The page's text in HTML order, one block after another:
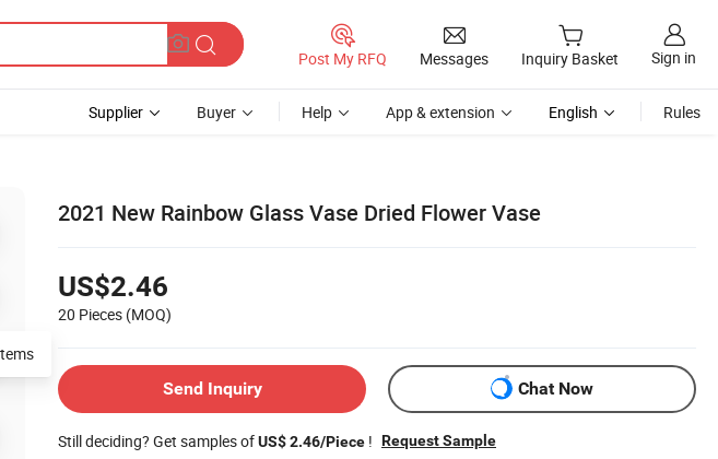
Post My RFQ Messages Inquiry Basket Sign in
Supplier Buyer Help App & extension English Rules
2021 New Rainbow Glass Vase Dried Flower Vase
US$2.46
20 Pieces (MOQ)
Send Inquiry Chat Now
Still deciding? Get samples ofUS$ 2.46/Piece ! Request Sample